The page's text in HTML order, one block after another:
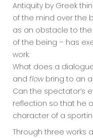
Antiquity by Greek
of the mind over the
as an obstacle to
of the being – has
work.
What does a
and flowbring to an
Can the spectator’s
reflection so that he
character of a
Through three works